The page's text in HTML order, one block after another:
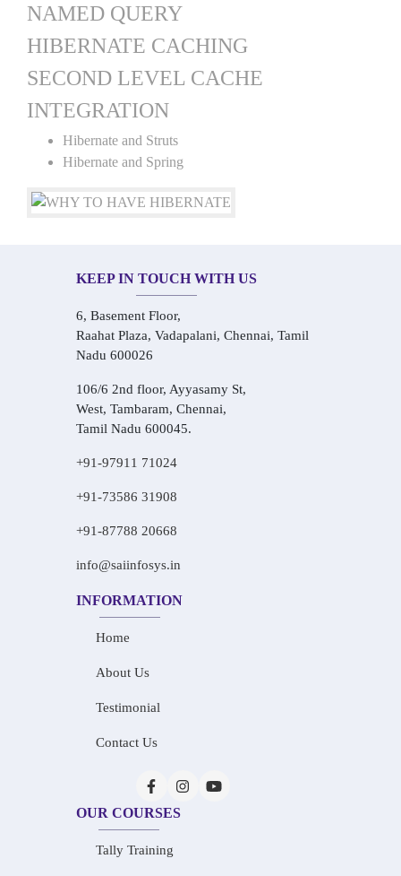
NAMED QUERY
HIBERNATE CACHING
SECOND LEVEL CACHE
INTEGRATION
Hibernate and Struts
Hibernate and Spring
KEEP IN TOUCH WITH US
6, Basement Floor,
Raahat Plaza, Vadapalani, Chennai, Tamil
Nadu 600026
106/6 2nd floor, Ayyasamy St,
West, Tambaram, Chennai,
Tamil Nadu 600045.
+91-97911 71024
+91-73586 31908
+91-87788 20668
info@saiinfosys.in
INFORMATION
Home
About Us
Testimonial
Contact Us
OUR COURSES
Tally Training